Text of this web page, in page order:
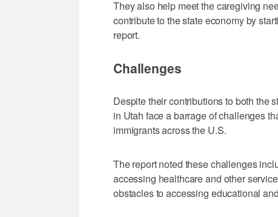
They also help meet the caregiving
contribute to the state economy by
report.
Challenges
Despite their contributions to both the
in Utah face a barrage of challenges
immigrants across the U.S.
The report noted these challenges
accessing healthcare and other
obstacles to accessing educational